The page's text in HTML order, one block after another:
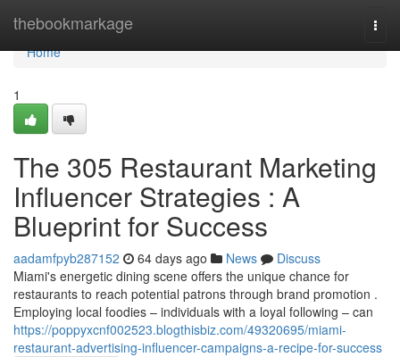
thebookmarkage
Home
Home
1
The 305 Restaurant Marketing
Influencer Strategies : A
Blueprint for Success
aadamfpyb287152 64 days ago News
Discuss
Miami's energetic dining scene offers the unique chance for
restaurants to reach potential patrons through brand promotion .
Employing local foodies – individuals with a loyal following – can
https://poppyxcnf002523.blogthisbiz.com/49320695/miami-
restaurant-advertising-influencer-campaigns-a-recipe-for-success